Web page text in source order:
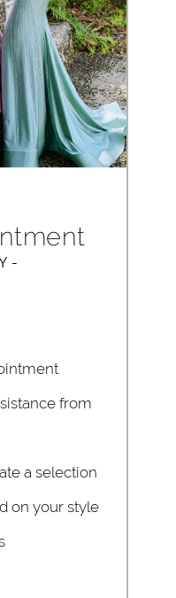
-
from
a selection
on your style